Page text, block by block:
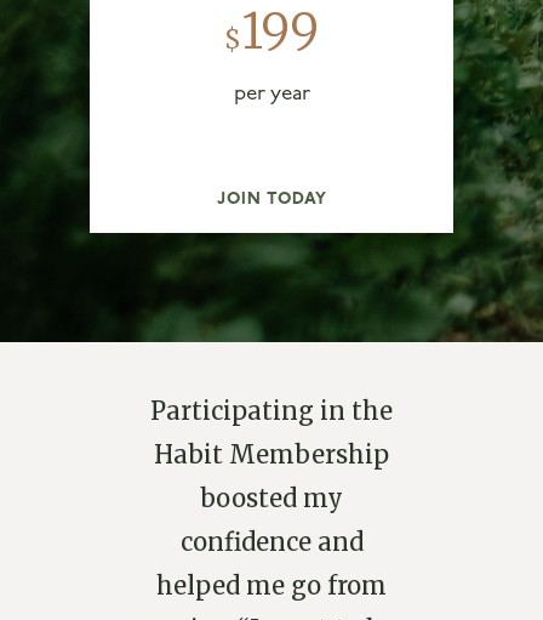
$199
per year
JOIN TODAY
Participating in the
Habit Membership
boosted my
confidence and
helped me go from